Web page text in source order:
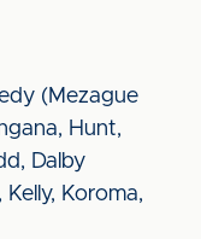
(Mezague
Hunt,
Dalby
Koroma,